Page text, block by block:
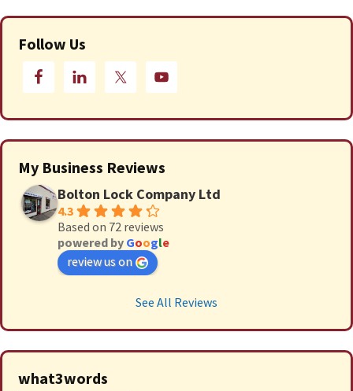
Follow Us
My Business Reviews
Bolton Lock Company Ltd
4.3
Based on 72 reviews
powered by Google
review us on
See All Reviews
what3words